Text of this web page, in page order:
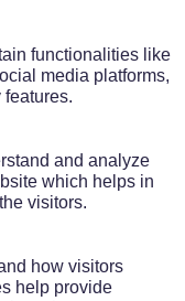
functionalities like
media platforms,
and analyze
which helps in
visitors.
how visitors
help provide